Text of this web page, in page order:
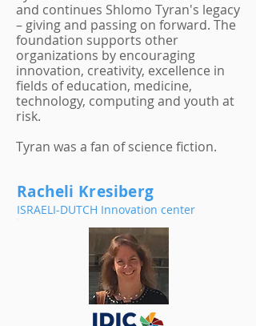
Racheli Kresiberg
ISRAELI-DUTCH Innovation center
and continues Shlomo Tyran's legacy
– giving and passing on forward. The
foundation supports other
organizations by encouraging
innovation, creativity, excellence in
fields of education, medicine,
technology, computing and youth at
risk.
Tyran was a fan of science fiction.